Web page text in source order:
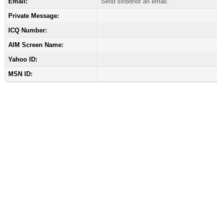
Private Message:
ICQ Number:
AIM Screen Name:
Yahoo ID:
MSN ID: